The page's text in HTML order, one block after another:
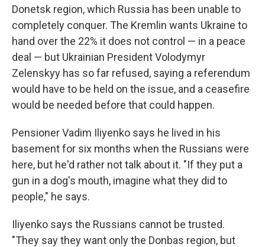
Donetsk region, which Russia has been unable to
completely conquer. The Kremlin wants Ukraine to
hand over the 22% it does not control — in a peace
deal — but Ukrainian President Volodymyr
Zelenskyy has so far refused, saying a referendum
would have to be held on the issue, and a ceasefire
would be needed before that could happen.
Pensioner Vadim Iliyenko says he lived in his
basement for six months when the Russians were
here, but he'd rather not talk about it. "If they put a
gun in a dog's mouth, imagine what they did to
people," he says.
Iliyenko says the Russians cannot be trusted.
"They say they want only the Donbas region, but